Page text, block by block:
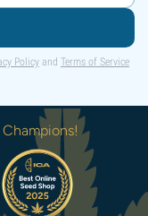
Policy and Terms of Service